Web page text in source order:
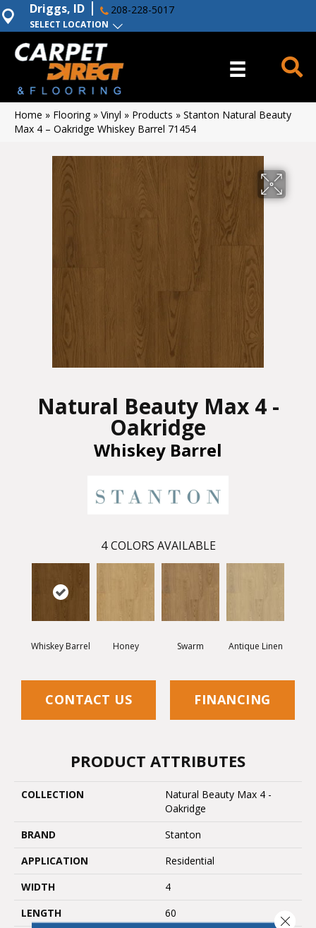
SELECT LOCATION
Driggs, ID 208-228-5017
Home » Flooring» Vinyl » Products » Stanton Natural Beauty
Max 4 – Oakridge Whiskey Barrel 71454
Natural Beauty Max 4 -
Oakridge
Whiskey Barrel
4 COLORS AVAILABLE
Whiskey Barrel Honey Swarm Antique Linen
CONTACT US FINANCING
PRODUCT ATTRIBUTES
COLLECTION
Natural Beauty Max 4 -
Oakridge
BRAND
Stanton
APPLICATION
Residential
WIDTH
4
LENGTH
60
Close